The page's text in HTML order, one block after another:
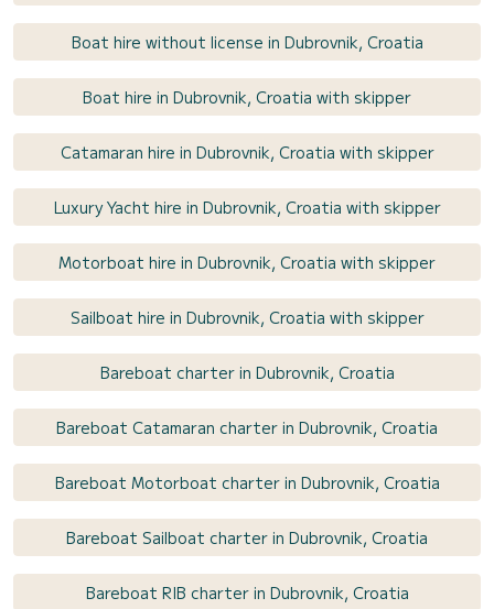
Boat hire without license in Dubrovnik, Croatia
Boat hire in Dubrovnik, Croatia with skipper
Catamaran hire in Dubrovnik, Croatia with skipper
Luxury Yacht hire in Dubrovnik, Croatia with skipper
Motorboat hire in Dubrovnik, Croatia with skipper
Sailboat hire in Dubrovnik, Croatia with skipper
Bareboat charter in Dubrovnik, Croatia
Bareboat Catamaran charter in Dubrovnik, Croatia
Bareboat Motorboat charter in Dubrovnik, Croatia
Bareboat Sailboat charter in Dubrovnik, Croatia
Bareboat RIB charter in Dubrovnik, Croatia